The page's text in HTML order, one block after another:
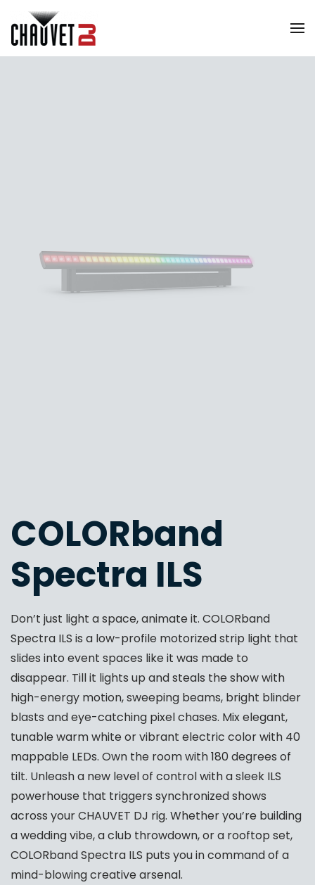
Skip to main content
COLORband
Spectra ILS
Don’t just light a space, animate it. COLORband
Spectra ILS is a low-profile motorized strip light that
slides into event spaces like it was made to
disappear. Till it lights up and steals the show with
high-energy motion, sweeping beams, bright blinder
blasts and eye-catching pixel chases. Mix elegant,
tunable warm white or vibrant electric color with 40
mappable LEDs. Own the room with 180 degrees of
tilt. Unleash a new level of control with a sleek ILS
powerhouse that triggers synchronized shows
across your CHAUVET DJ rig. Whether you’re building
a wedding vibe, a club throwdown, or a rooftop set,
COLORband Spectra ILS puts you in command of a
mind-blowing creative arsenal.